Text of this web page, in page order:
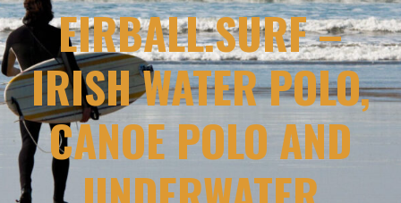
EIRBALL.SURF –
IRISH WATER POLO,
CANOE POLO AND